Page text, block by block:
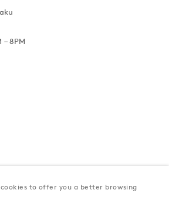
– 8PM
cookies to offer you a better browsing